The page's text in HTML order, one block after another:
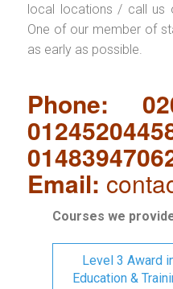
local locations / call us
One of our member of
as early as possible.
Phone:
Email:
Courses we
Level 3 Award
Education &